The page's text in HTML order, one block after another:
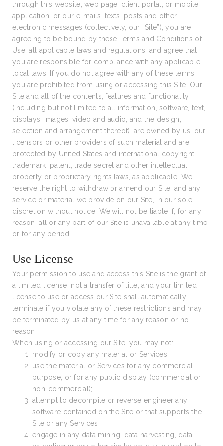
through this website, web page, client portal, or mobile
application, or our e-mails, texts, posts and other
electronic messages (collectively, our “Site”), you are
agreeing to be bound by these Terms and Conditions of
Use, all applicable laws and regulations, and agree that
you are responsible for compliance with any applicable
local laws. If you do not agree with any of these terms,
you are prohibited from using or accessing this Site. Our
Site and all of the contents, features and functionality
(including but not limited to all information, software, text,
displays, images, video and audio, and the design,
selection and arrangement thereof), are owned by us, our
licensors or other providers of such material and are
protected by United States and international copyright,
trademark, patent, trade secret and other intellectual
property or proprietary rights laws, as applicable. We
reserve the right to withdraw or amend our Site, and any
service or material we provide on our Site, in our sole
discretion without notice. We will not be liable if, for any
reason, all or any part of our Site is unavailable at any time
or for any period.
Use License
Your permission to use and access this Site is the grant of
a limited license, not a transfer of title, and your limited
license to use or access our Site shall automatically
terminate if you violate any of these restrictions and may
be terminated by us at any time for any reason or no
reason.
When using or accessing our Site, you may not:
modify or copy any material or Services;
use the material or Services for any commercial
purpose, or for any public display (commercial or
non-commercial);
attempt to decompile or reverse engineer any
software contained on the Site or that supports the
Site or any Services;
engage in any data mining, data harvesting, data